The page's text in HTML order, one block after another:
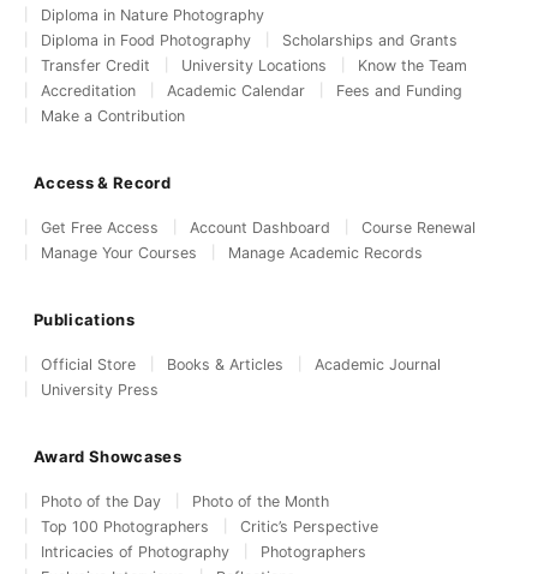
Diploma in Nature Photography
Diploma in Food Photography
Scholarships and Grants
Transfer Credit
University Locations
Know the Team
Accreditation
Academic Calendar
Fees and Funding
Make a Contribution
Access & Record
Get Free Access Account Dashboard
Course Renewal
Manage Your Courses
Manage Academic Records
Publications
Official Store Books & Articles
Academic Journal
University Press
Award Showcases
Photo of the Day
Photo of the Month
Top 100 Photographers
Critic’s Perspective
Intricacies of Photography
Photographers